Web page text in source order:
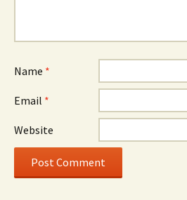
Name *
Email *
Website